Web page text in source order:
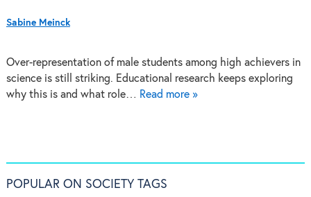
Sabine Meinck
Over-representation of male students among high achievers in
science is still striking. Educational research keeps exploring
why this is and what role… Read more »
POPULAR ON SOCIETY TAGS